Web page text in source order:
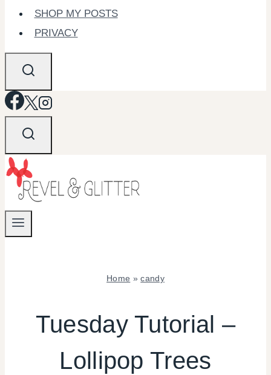
SHOP MY POSTS
PRIVACY
Home »candy
|
CRAFTS
TUESDAY
TUTORIAL
Tuesday Tutorial –
Lollipop Trees